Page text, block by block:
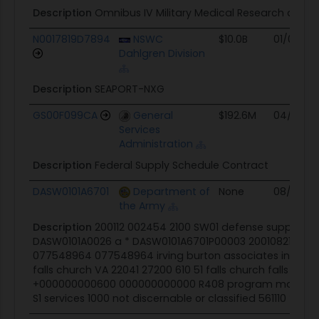
Description Omnibus IV Military Medical Research and
N0017819D7894
NSWC
Dahlgren Division
$10.0B 01/02/19
Description SEAPORT-NXG
GS00F099CA
General
Services
Administration
$192.6M 04/15/15
Description Federal Supply Schedule Contract
DASW0101A6701
Department of
the Army
None 08/21/01
Description 200112 002454 2100 SW01 defense supply
DASW0101A0026 a * DASW0101A6701P00003 20010821
077548964 077548964 irving burton associates inc
falls church VA 22041 27200 610 51 falls church falls
+000000000600 000000000000 R408 program
S1 services 1000 not discernable or classified 561110 * * *